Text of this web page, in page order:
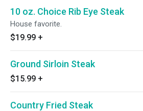
10 oz. Choice Rib Eye Steak
House favorite.
$19.99 +
Ground Sirloin Steak
$15.99 +
Country Fried Steak